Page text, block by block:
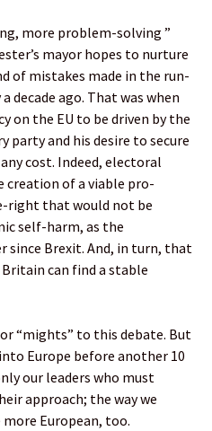
more problem-solving ”
mayor hopes to nurture
of mistakes made in the run-
decade ago. That was when
on the EU to be driven by the
party and his desire to secure
cost. Indeed, electoral
of a viable pro-
right that would not be
self-harm, as the
since Brexit. And, in turn, that
can find a stable
“mights” to this debate. But
Europe before another 10
our leaders who must
approach; the way we
European, too.